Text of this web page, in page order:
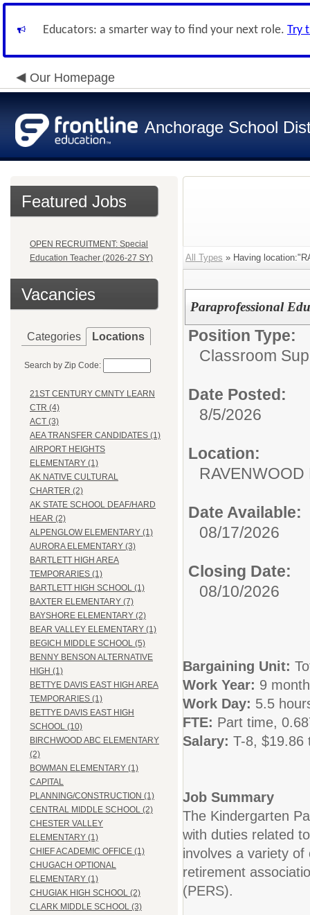
Educators: a smarter way to find your next role. Try
Our Homepage
Anchorage School
Featured Jobs
OPEN RECRUITMENT: Special
Education Teacher (2026-27 SY)
Vacancies
Categories Locations
Search by Zip Code:
21ST CENTURY CMNTY LEARN
CTR (4)
ACT (3)
AEA TRANSFER CANDIDATES (1)
AIRPORT HEIGHTS
ELEMENTARY (1)
AK NATIVE CULTURAL
CHARTER (2)
AK STATE SCHOOL DEAF/HARD
HEAR (2)
ALPENGLOW ELEMENTARY (1)
AURORA ELEMENTARY (3)
BARTLETT HIGH AREA
TEMPORARIES (1)
BARTLETT HIGH SCHOOL (1)
BAXTER ELEMENTARY (7)
BAYSHORE ELEMENTARY (2)
BEAR VALLEY ELEMENTARY (1)
BEGICH MIDDLE SCHOOL (5)
BENNY BENSON ALTERNATIVE
HIGH (1)
BETTYE DAVIS EAST HIGH AREA
TEMPORARIES (1)
BETTYE DAVIS EAST HIGH
SCHOOL (10)
BIRCHWOOD ABC ELEMENTARY
(2)
BOWMAN ELEMENTARY (1)
CAPITAL
PLANNING/CONSTRUCTION (1)
CENTRAL MIDDLE SCHOOL (2)
CHESTER VALLEY
ELEMENTARY (1)
CHIEF ACADEMIC OFFICE (1)
CHUGACH OPTIONAL
ELEMENTARY (1)
CHUGIAK HIGH SCHOOL (2)
CLARK MIDDLE SCHOOL (3)
All Types » Having
Paraprofessional
Position Type:
Classroom
Date Posted:
8/5/2026
Location:
Date Available:
08/17/2026
Closing Date:
08/10/2026
Bargaining Unit:
Work Year: 9
Work Day: 5.5
FTE: Part time,
Salary: T-8, $19.86
Job Summary
The Kindergarten
with duties related
involves a variety
retirement
(PERS).